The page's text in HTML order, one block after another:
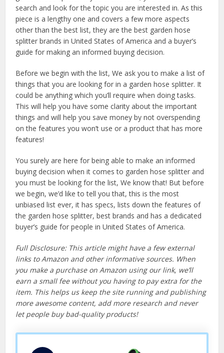
search and look for the topic you are interested in. As this
piece is a lengthy one and covers a few more aspects
other than the best list, they are the best garden hose
splitter brands in United States of America and a buyer’s
guide for making an informed buying decision.
Before we begin with the list, We ask you to make a list of
things that you are looking for in a garden hose splitter. It
could be anything which you’ll require when doing tasks.
This will help you have some clarity about the important
things and will help you save money by not overspending
on the features you won’t use or a product that has more
features!
You surely are here for being able to make an informed
buying decision when it comes to garden hose splitter and
you must be looking for the list, We know that! But before
we begin, we’d like to tell you that, this is the most
unbiased list ever, it has specs, lists down the features of
the garden hose splitter, best brands and has a dedicated
buyer’s guide for people in United States of America.
Full Disclosure: This article might have a few external
links to Amazon and other informative sources. When
you make a purchase on Amazon using our link, we’ll
earn a small fee without you having to pay extra for the
item. This helps us keep the site running and publishing
more awesome content, add more research and never
let people buy bad-quality products!